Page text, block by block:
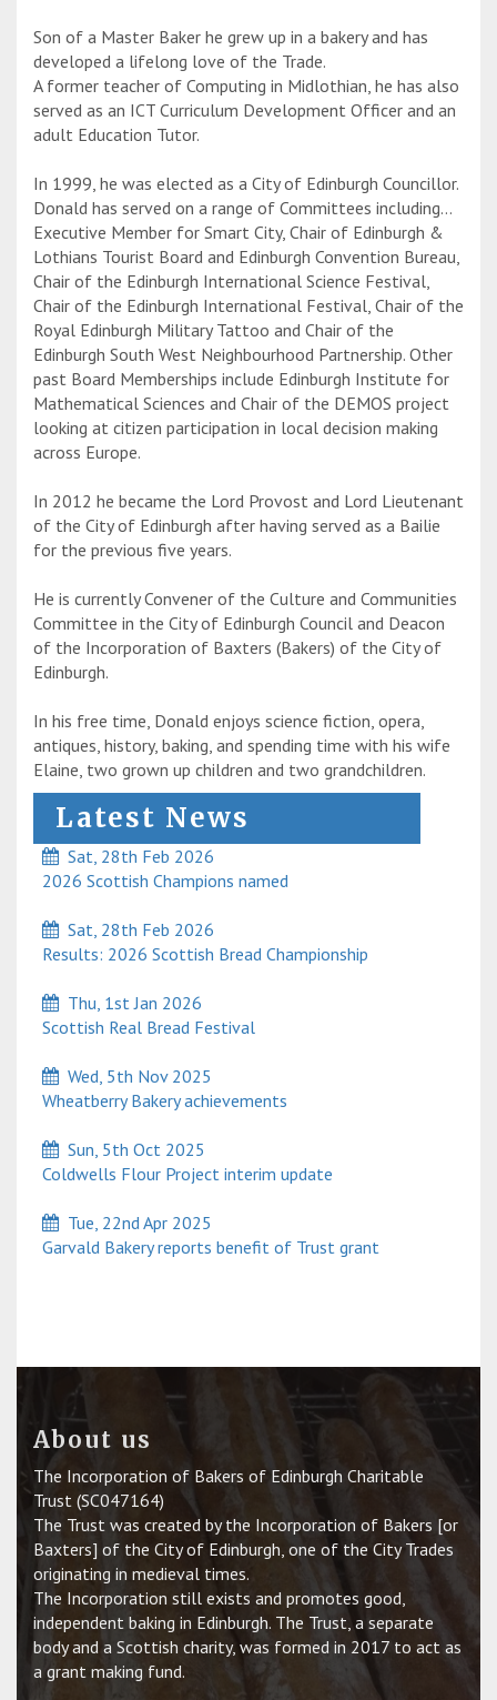
Son of a Master Baker he grew up in a bakery and has
developed a lifelong love of the Trade.
A former teacher of Computing in Midlothian, he has also
served as an ICT Curriculum Development Officer and an
adult Education Tutor.
In 1999, he was elected as a City of Edinburgh Councillor.
Donald has served on a range of Committees including…
Executive Member for Smart City, Chair of Edinburgh &
Lothians Tourist Board and Edinburgh Convention Bureau,
Chair of the Edinburgh International Science Festival,
Chair of the Edinburgh International Festival, Chair of the
Royal Edinburgh Military Tattoo and Chair of the
Edinburgh South West Neighbourhood Partnership. Other
past Board Memberships include Edinburgh Institute for
Mathematical Sciences and Chair of the DEMOS project
looking at citizen participation in local decision making
across Europe.
In 2012 he became the Lord Provost and Lord Lieutenant
of the City of Edinburgh after having served as a Bailie
for the previous five years.
He is currently Convener of the Culture and Communities
Committee in the City of Edinburgh Council and Deacon
of the Incorporation of Baxters (Bakers) of the City of
Edinburgh.
In his free time, Donald enjoys science fiction, opera,
antiques, history, baking, and spending time with his wife
Elaine, two grown up children and two grandchildren.
Latest News
Sat, 28th Feb 2026
2026 Scottish Champions named
Sat, 28th Feb 2026
Results: 2026 Scottish Bread Championship
Thu, 1st Jan 2026
Scottish Real Bread Festival
Wed, 5th Nov 2025
Wheatberry Bakery achievements
Sun, 5th Oct 2025
Coldwells Flour Project interim update
Tue, 22nd Apr 2025
Garvald Bakery reports benefit of Trust grant
About us
The Incorporation of Bakers of Edinburgh Charitable
Trust (SC047164)
The Trust was created by the Incorporation of Bakers [or
Baxters] of the City of Edinburgh, one of the City Trades
originating in medieval times.
The Incorporation still exists and promotes good,
independent baking in Edinburgh. The Trust, a separate
body and a Scottish charity, was formed in 2017 to act as
a grant making fund.